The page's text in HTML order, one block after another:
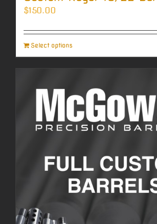
$150.00
Select options